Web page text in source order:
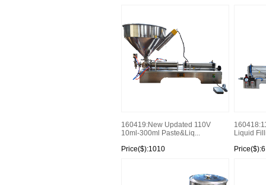
160419:New Updated 110V
10ml-300ml Paste&Liq...
Price($):1010
Liquid